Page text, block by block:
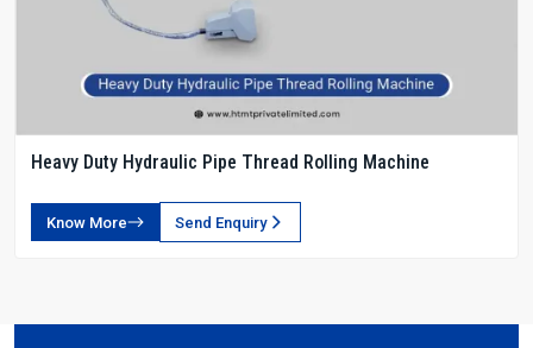
Heavy Duty Hydraulic Pipe Thread Rolling Machine
Know More Send Enquiry